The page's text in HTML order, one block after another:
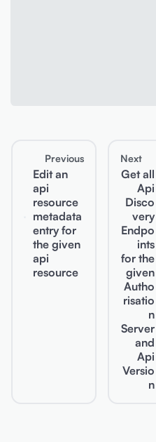
Previous
Edit an
api
resource
metadata
entry for
the given
api
resource
Next
Get all
Api
Disco
very
Endpo
ints
for the
given
Autho
risatio
n
Server
and
Api
Versio
n